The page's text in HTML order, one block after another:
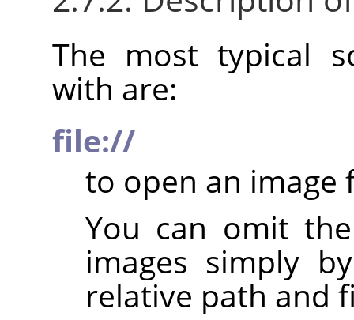
The most typical
with are:
file://
to open an image
You can omit
images simply
relative path and